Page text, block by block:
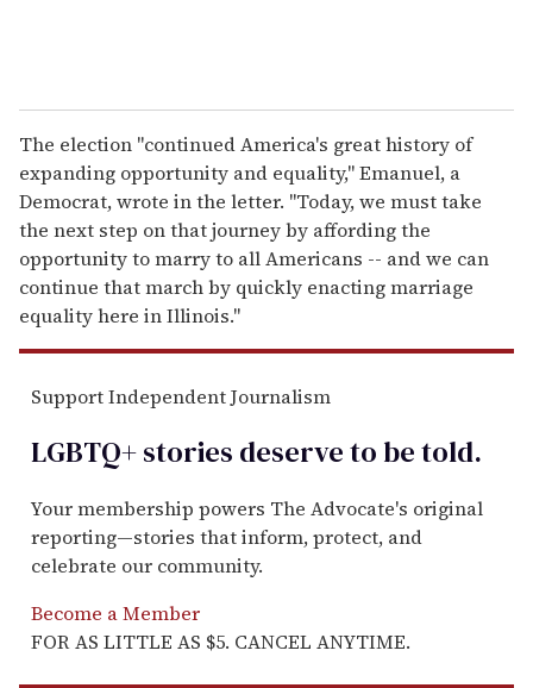
The election "continued America's great history of
expanding opportunity and equality," Emanuel, a
Democrat, wrote in the letter. "Today, we must take
the next step on that journey by affording the
opportunity to marry to all Americans -- and we can
continue that march by quickly enacting marriage
equality here in Illinois."
Support Independent Journalism
LGBTQ+ stories deserve to betold.
Your membership powers The Advocate's original
reporting—stories that inform, protect, and
celebrate our community.
Become a Member
FOR AS LITTLE AS $5. CANCEL ANYTIME.